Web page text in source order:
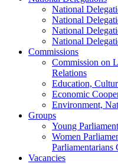
National
National
National
National
Commissions
Commission on
Relations
Education,
Economic
Environment,
Groups
Young
Women
Parliamentarians
Vacancies